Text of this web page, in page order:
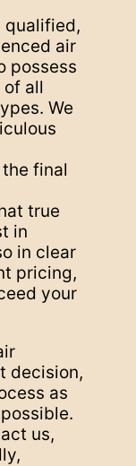
qualified,
air
possess
all
We
final
true
in
in clear
pricing,
your
decision,
as
us,